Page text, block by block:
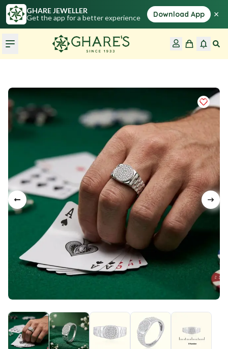
GHARE JEWELLER
Get the app for a better experience
Download App ×